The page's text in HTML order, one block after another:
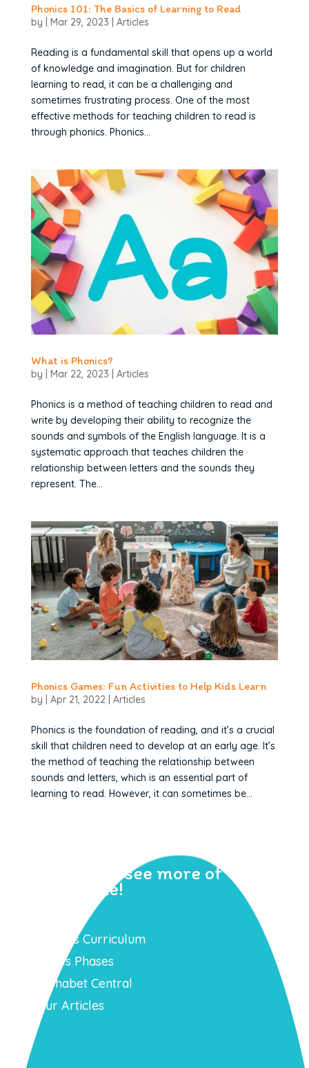
Phonics 101: The Basics of Learning to Read
by Mar 29, 2023 Articles
Reading is a fundamental skill that opens up a world
of knowledge and imagination. But for children
learning to read, it can be a challenging and
sometimes frustrating process. One of the most
effective methods for teaching children to read is
through phonics. Phonics...
What is Phonics?
by Mar 22, 2023 Articles
Phonics is a method of teaching children to read and
write by developing their ability to recognize the
sounds and symbols of the English language. It is a
systematic approach that teaches children the
relationship between letters and the sounds they
represent. The...
Phonics Games: Fun Activities to Help Kids Learn
by Apr 21, 2022| Articles
Phonics is the foundation of reading, and it’s a crucial
skill that children need to develop at an early age. It’s
the method of teaching the relationship between
sounds and letters, which is an essential part of
learning to read. However, it can sometimes be...
Sign up to see more of
Geraldine!
Phonics Curriculum
Mr T’s Phases
Alphabet Central
Our Articles